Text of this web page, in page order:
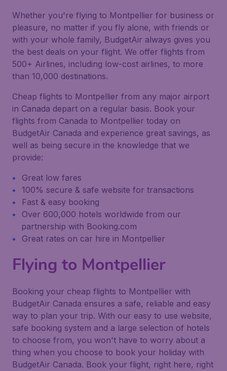
Whether you're flying to Montpellier for business or
pleasure, no matter if you fly alone, with friends or
with your whole family, BudgetAir always gives you
the best deals on your flight. We offer flights from
500+ Airlines, including low-cost airlines, to more
than 10,000 destinations.
Cheap flights to Montpellier from any major airport
in Canada depart on a regular basis. Book your
flights from Canada to Montpellier today on
BudgetAir Canada and experience great savings, as
well as being secure in the knowledge that we
provide:
Great low fares
100% secure & safe website for transactions
Fast & easy booking
Over 600,000 hotels worldwide from our
partnership with Booking.com
Great rates on car hire in Montpellier
Flying to Montpellier
Booking your cheap flights to Montpellier with
BudgetAir Canada ensures a safe, reliable and easy
way to plan your trip. With our easy to use website,
safe booking system and a large selection of hotels
to choose from, you won't have to worry about a
thing when you choose to book your holiday with
BudgetAir Canada. Book your flight, right here, right